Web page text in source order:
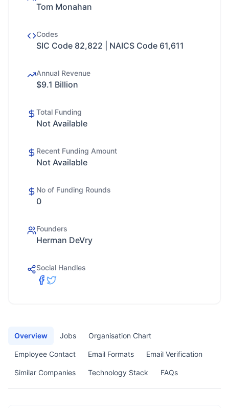
Tom Monahan
Codes
SIC Code 82,822 | NAICS Code 61,611
Annual Revenue
$9.1 Billion
Total Funding
Not Available
Recent Funding Amount
Not Available
No of Funding Rounds
0
Founders
Herman DeVry
Social Handles
Overview Jobs Organisation Chart
Employee Contact Email Formats Email Verification
Similar Companies Technology Stack FAQs